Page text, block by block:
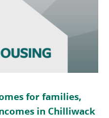
for families,
in Chilliwack